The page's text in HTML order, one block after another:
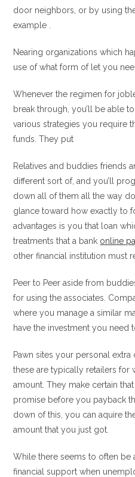
door neighbors, or by using
example .
Nearing organizations which
use of what form of let you
Whenever the regimen for
break through, you’ll be able
various strategies you require
funds. They put
Relatives and buddies friends
different sort of, and you’ll
down all of them all the way
glance toward how exactly to
advantages is you that loan
treatments that a bank online
other financial institution must
Peer to Peer aside from
for using the associates.
where you manage a similar
have the investment you need
Pawn sites your personal
these are typically retailers for
amount. They make certain
promise before you payback
down of this, you can aquire
amount that you just got.
While there seems to often be
financial support when